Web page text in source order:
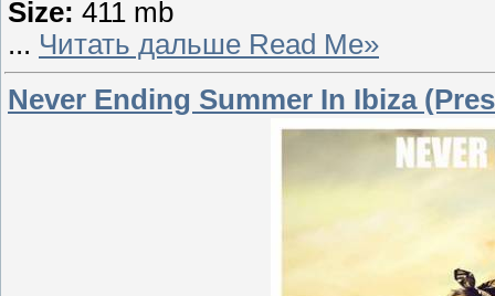
Size: 411 mb
... Читать дальше Read Me»
Never Ending Summer In Ibiza